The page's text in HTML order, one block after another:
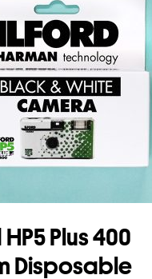
HP5 Plus 400
Disposable